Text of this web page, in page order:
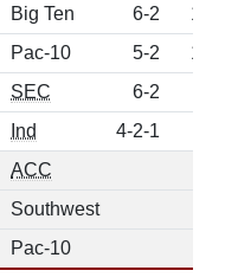
Big Ten 6-2
188
Pac-10 5-2
173
SEC 6-2
Ind 4-2-1
ACC
Southwest
Pac-10